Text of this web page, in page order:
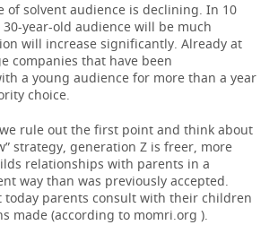
of solvent audience is declining. In 10
year-old audience will be much
will increase significantly. Already at
companies that have been
a young audience for more than a year
choice.
rule out the first point and think about
strategy, generation Z is freer, more
relationships with parents in a
way than was previously accepted.
today parents consult with their children
made (according to momri.org ).